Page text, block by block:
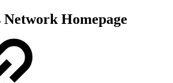
Network Homepage